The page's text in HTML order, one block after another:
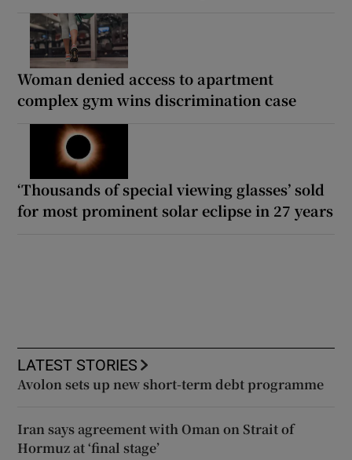
Woman denied access to apartment
complex gym wins discrimination case
‘Thousands of special viewing glasses’ sold
for most prominent solar eclipse in 27 years
LATEST STORIES
Avolon sets up new short-term debt programme
Iran says agreement with Oman on Strait of
Hormuz at ‘final stage’